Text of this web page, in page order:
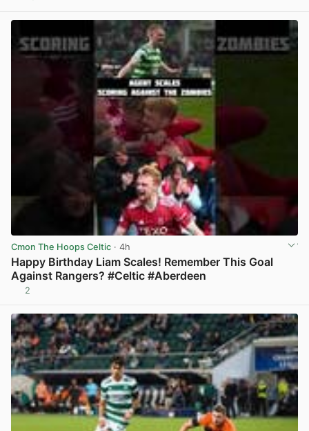
Cmon The Hoops Celtic · 4h
Happy Birthday Liam Scales! Remember This Goal
Against Rangers? #Celtic #Aberdeen
2